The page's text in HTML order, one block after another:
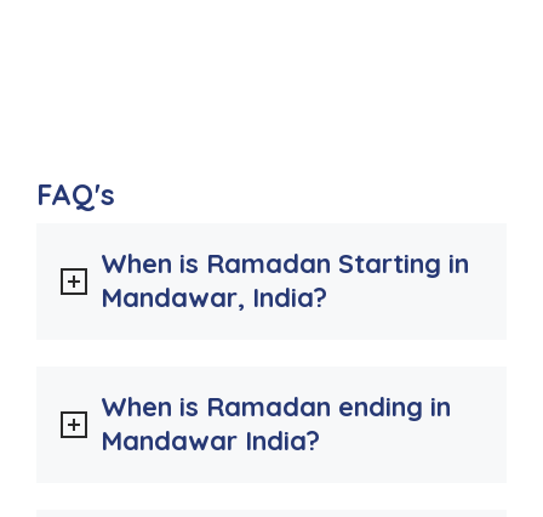
FAQ's
When is Ramadan Starting in
Mandawar, India?
When is Ramadan ending in
Mandawar India?